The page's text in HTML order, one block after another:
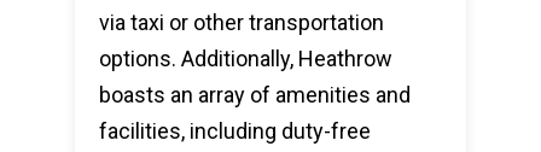
via taxi or other transportation
options. Additionally, Heathrow
boasts an array of amenities and
facilities, including duty-free